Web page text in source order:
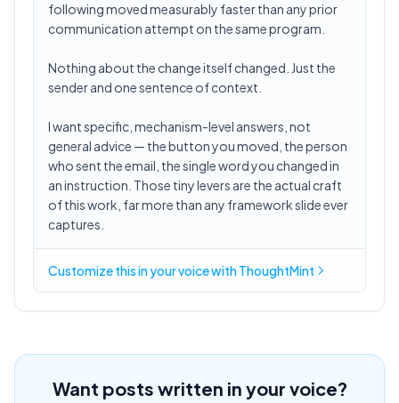
following moved measurably faster than any prior
communication attempt on the same program.
Nothing about the change itself changed. Just the
sender and one sentence of context.
I want specific, mechanism-level answers, not
general advice — the button you moved, the person
who sent the email, the single word you changed in
an instruction. Those tiny levers are the actual craft
of this work, far more than any framework slide ever
captures.
Customize this inyour voicewith ThoughtMint
Want posts written in your voice?